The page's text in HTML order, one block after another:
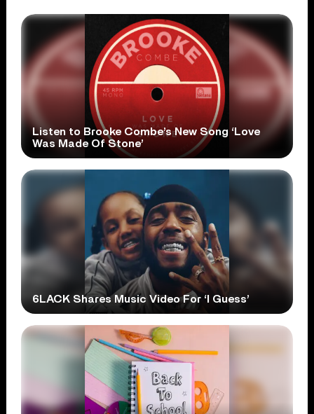
Listen to Brooke Combe’s New Song ‘Love
Was Made Of Stone’
6LACK Shares Music Video For ‘I Guess’